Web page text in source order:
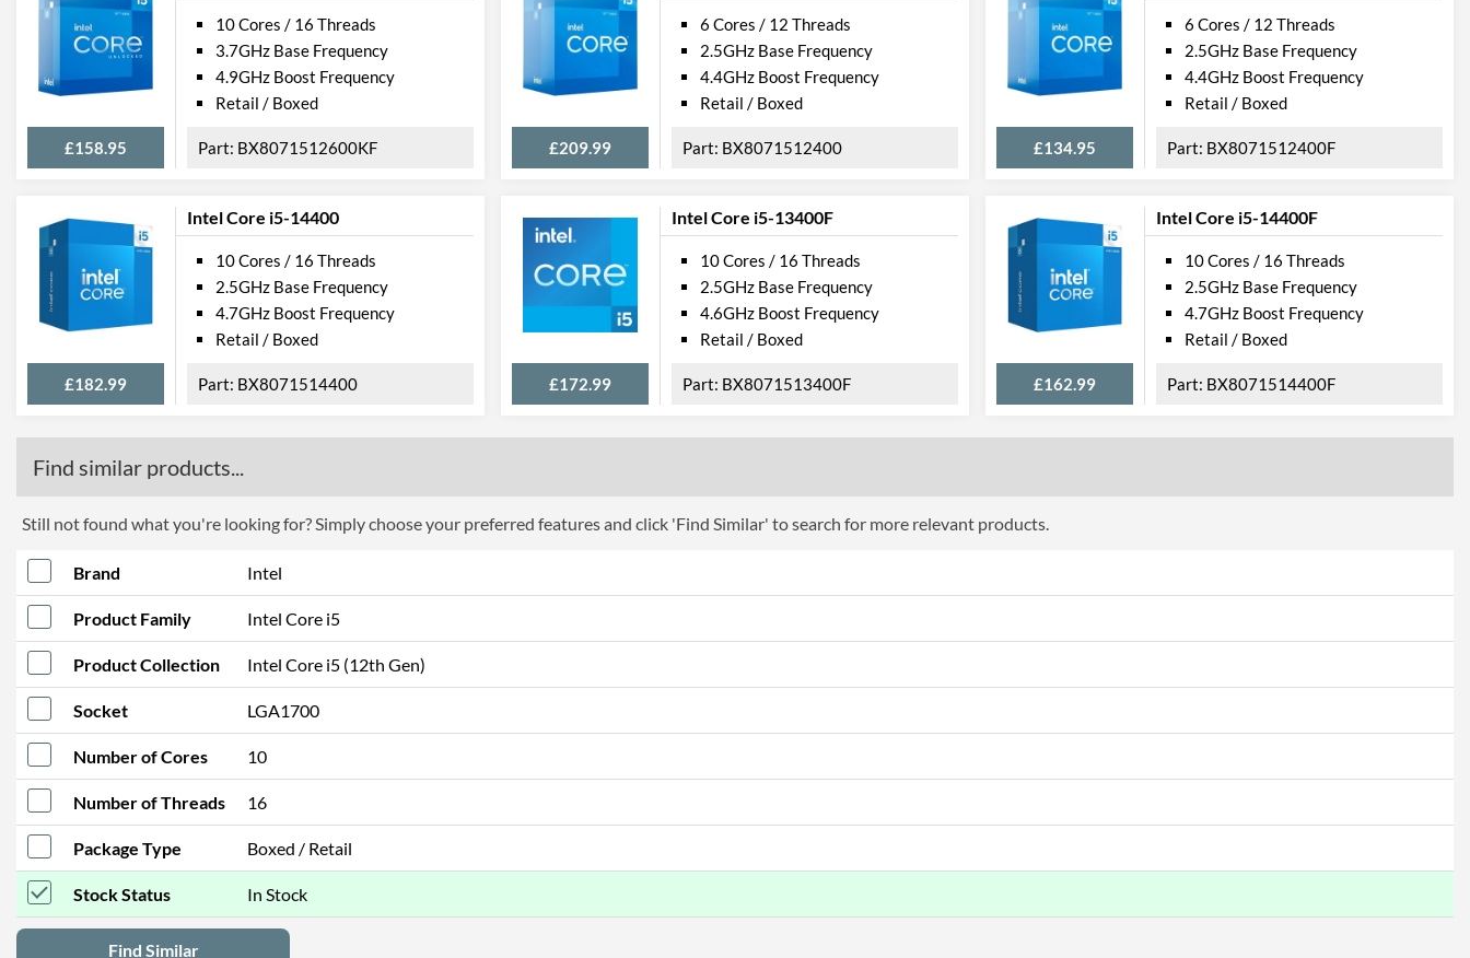
£158.95
10 Cores / 16 Threads
3.7GHz Base Frequency
4.9GHz Boost Frequency
Retail / Boxed
BX8071512600KF £209.99
6 Cores / 12 Threads
2.5GHz Base Frequency
4.4GHz Boost Frequency
Retail / Boxed
BX8071512400 £134.95
6 Cores / 12 Threads
2.5GHz Base Frequency
4.4GHz Boost Frequency
Retail / Boxed
BX8071512400F
Intel Core i5-14400
£182.99
10 Cores / 16 Threads
2.5GHz Base Frequency
4.7GHz Boost Frequency
Retail / Boxed
BX8071514400
Intel Core i5-13400F
£172.99
10 Cores / 16 Threads
2.5GHz Base Frequency
4.6GHz Boost Frequency
Retail / Boxed
BX8071513400F
Intel Core i5-14400F
£162.99
10 Cores / 16 Threads
2.5GHz Base Frequency
4.7GHz Boost Frequency
Retail / Boxed
BX8071514400F
Find similar products...
Still not found what you're looking for? Simply choose your preferred features and click 'Find Similar' to search for more relevant products.
Brand Intel
Product Family Intel Core i5
Product Collection Intel Core i5 (12th Gen)
Socket LGA1700
Number of Cores 10
Number of Threads 16
Package Type Boxed / Retail
Stock Status In Stock
Find Similar